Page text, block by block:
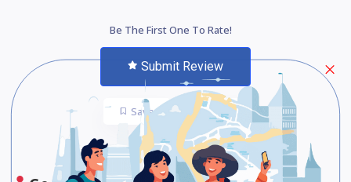
Be The First One To Rate!
Submit Review
Save Share